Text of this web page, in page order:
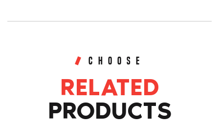
(CUSTOM)
CHOOSE
RELATED
PRODUCTS